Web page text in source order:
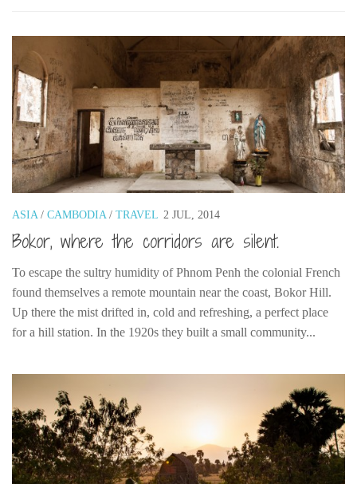
ASIA/ CAMBODIA/ TRAVEL 2 JUL, 2014
Bokor, where the corridors are silent.
To escape the sultry humidity of Phnom Penh the colonial French
found themselves a remote mountain near the coast, Bokor Hill.
Up there the mist drifted in, cold and refreshing, a perfect place
for a hill station. In the 1920s they built a small community...